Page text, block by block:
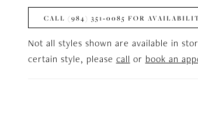
CALL (984) 351‑0085 FOR
Not all styles shown are available in
certain style, please call or book an